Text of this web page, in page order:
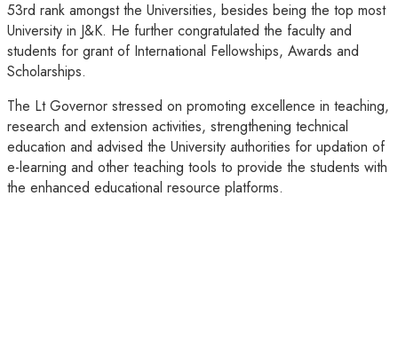
53rd rank amongst the Universities, besides being the top most
University in J&K. He further congratulated the faculty and
students for grant of International Fellowships, Awards and
Scholarships.
The Lt Governor stressed on promoting excellence in teaching,
research and extension activities, strengthening technical
education and advised the University authorities for updation of
e-learning and other teaching tools to provide the students with
the enhanced educational resource platforms.